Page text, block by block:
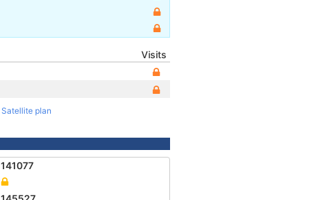
Visits
Satellite plan
141077